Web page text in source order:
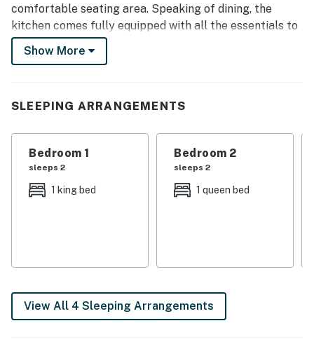
comfortable seating area. Speaking of dining, the
kitchen comes fully equipped with all the essentials to
whip up the most delicious and unforgettable meals.
Permit info: RL13-001784
Show More
SLEEPING ARRANGEMENTS
Bedroom 1
sleeps 2
1 king bed
Bedroom 2
sleeps 2
1 queen bed
View All 4 Sleeping Arrangements